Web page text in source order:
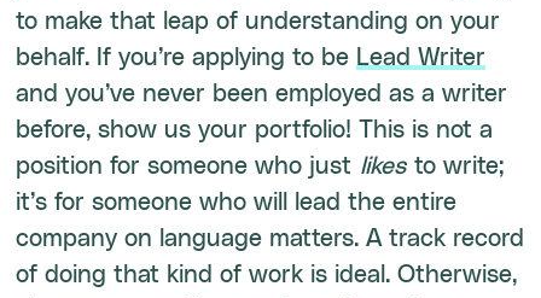
to make that leap of understanding on your
behalf. If you’re applying to be Lead Writer
and you’ve never been employed as a writer
before, show us your portfolio! This is not a
position for someone who just likes to write;
it’s for someone who will lead the entire
company on language matters. A track record
of doing that kind of work is ideal. Otherwise,